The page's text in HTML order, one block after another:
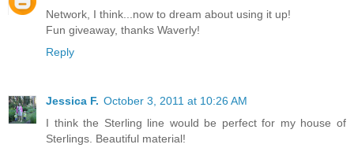
Network, I think...now to dream about using it up!
Fun giveaway, thanks Waverly!
Reply
Jessica F. October 3, 2011 at 10:26 AM
I think the Sterling line would be perfect for my house of
Sterlings. Beautiful material!